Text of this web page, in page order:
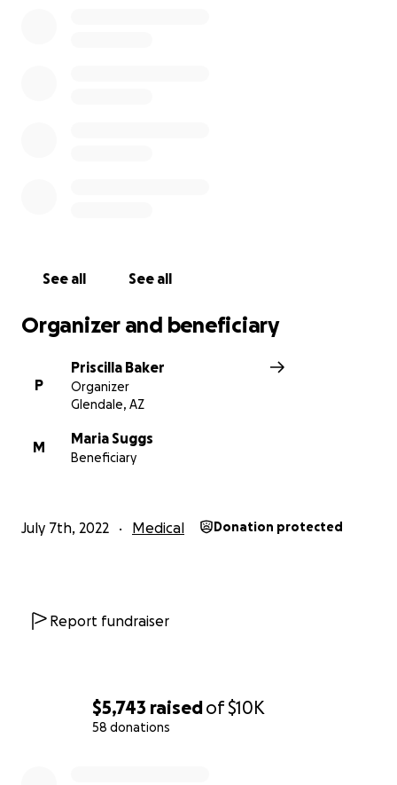
$5,743 raisedof$10K
58 donations
See all See all
Organizer and beneficiary
P
Priscilla Baker
Organizer
Glendale, AZ
M
Maria Suggs
Beneficiary
July 7th, 2022 Medical Donation protected
Report fundraiser